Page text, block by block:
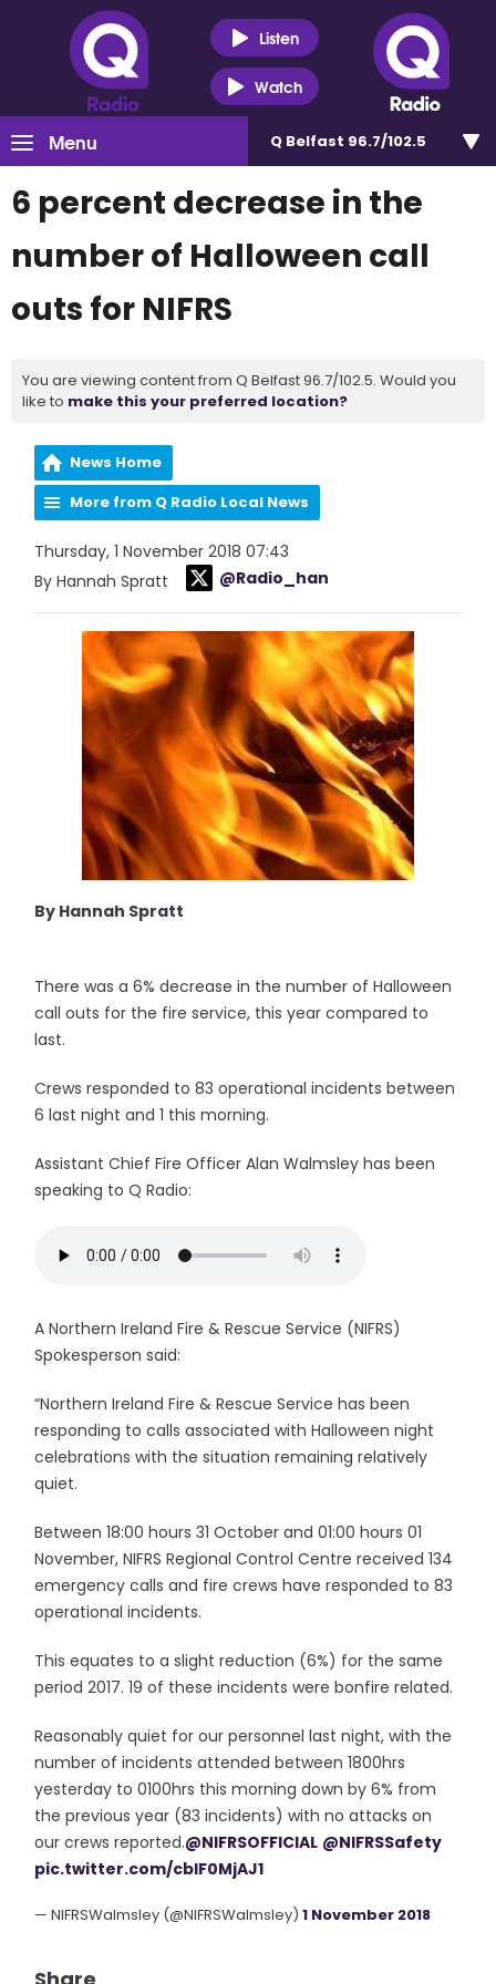
Listen
Watch
Menu Q Belfast 96.7/102.5
6 percent decrease in the
number of Halloween call
outs for NIFRS
You are viewing content from Q Belfast 96.7/102.5. Would you
like to make this your preferred location?
News Home
More from Q Radio Local News
Thursday, 1 November 2018 07:43
By Hannah Spratt
@Radio_han
By Hannah Spratt
There was a 6% decrease in the number of Halloween
call outs for the fire service, this year compared to
last.
Crews responded to 83 operational incidents between
6 last night and 1 this morning.
Assistant Chief Fire Officer Alan Walmsley has been
speaking to Q Radio:
A Northern Ireland Fire & Rescue Service (NIFRS)
Spokesperson said:
“Northern Ireland Fire & Rescue Service has been
responding to calls associated with Halloween night
celebrations with the situation remaining relatively
quiet.
Between 18:00 hours 31 October and 01:00 hours 01
November, NIFRS Regional Control Centre received 134
emergency calls and fire crews have responded to 83
operational incidents.
This equates to a slight reduction (6%) for the same
period 2017. 19 of these incidents were bonfire related.
Reasonably quiet for our personnel last night, with the
number of incidents attended between 1800hrs
yesterday to 0100hrs this morning down by 6% from
the previous year (83 incidents) with no attacks on
our crews reported.@NIFRSOFFICIAL @NIFRSSafety
pic.twitter.com/cblF0MjAJ1
— NIFRSWalmsley (@NIFRSWalmsley)1 November 2018